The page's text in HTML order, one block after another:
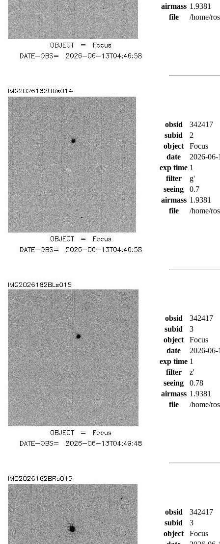
airmass 1.9381
file
/home/
obsid
342417
subid
2
object
Focus
date
2026-
exp time 1
filter
g'
seeing
0.7
airmass 1.9381
file
/home/
obsid
342417
subid
3
object
Focus
date
2026-
exp time 1
filter
z'
seeing
0.78
airmass 1.9381
file
/home/
obsid
342417
subid
3
object
Focus